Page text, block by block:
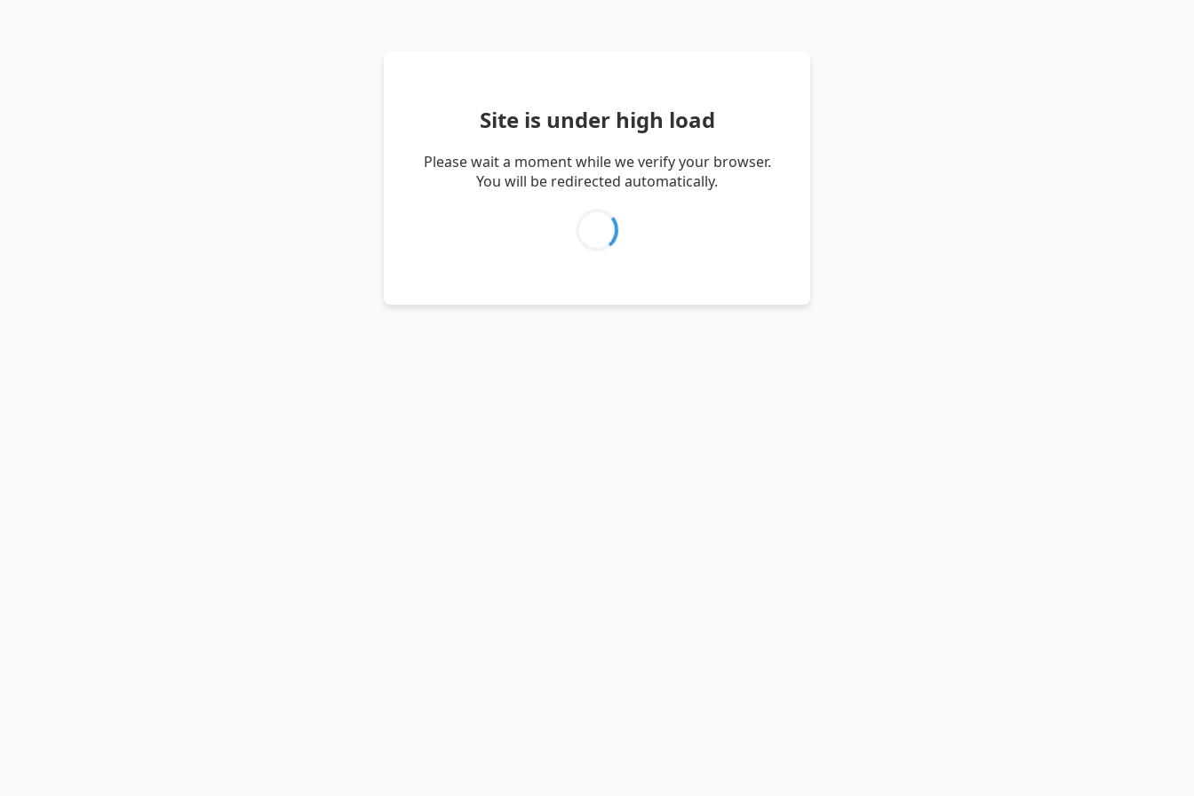
Site is under high load
Please wait a moment while we verify your browser.
You will be redirected automatically.